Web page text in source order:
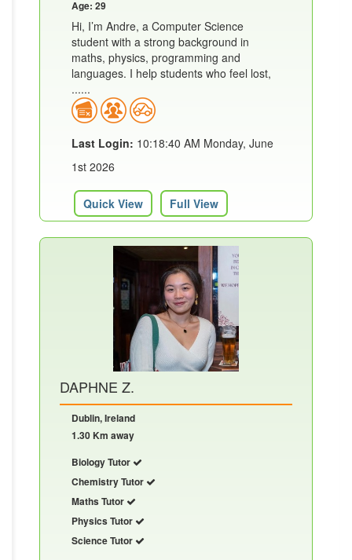
Age: 29
Hi, I’m Andre, a Computer Science
student with a strong background in
maths, physics, programming and
languages. I help students who feel lost,
......
Last Login: 10:18:40 AM Monday, June
1st 2026
Quick View Full View
DAPHNE Z.
Dublin, Ireland
1.30 Km away
Biology Tutor
Chemistry Tutor
Maths Tutor
Physics Tutor
Science Tutor